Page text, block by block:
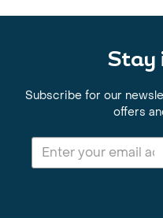
Stay
Subscribe for our
offers